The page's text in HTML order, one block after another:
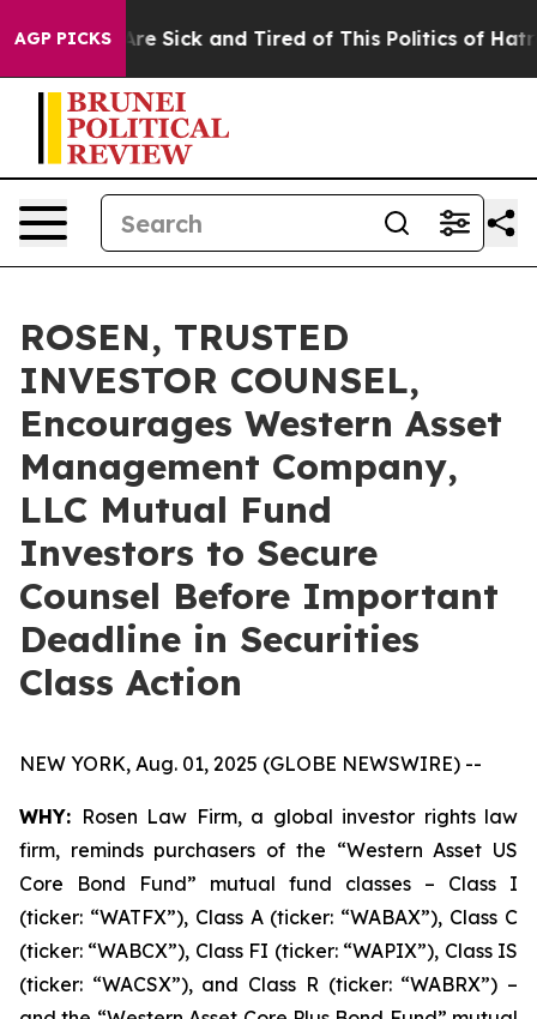
AGP PICKSAre Sick and Tired of This Politics of Hatred”
ROSEN, TRUSTED
INVESTOR COUNSEL,
Encourages Western Asset
Management Company,
LLC Mutual Fund
Investors to Secure
Counsel Before Important
Deadline in Securities
Class Action
NEW YORK, Aug. 01, 2025 (GLOBE NEWSWIRE) --
WHY: Rosen Law Firm, a global investor rights law
firm, reminds purchasers of the “Western Asset US
Core Bond Fund” mutual fund classes – Class I
(ticker: “WATFX”), Class A (ticker: “WABAX”), Class C
(ticker: “WABCX”), Class FI (ticker: “WAPIX”), Class IS
(ticker: “WACSX”), and Class R (ticker: “WABRX”) –